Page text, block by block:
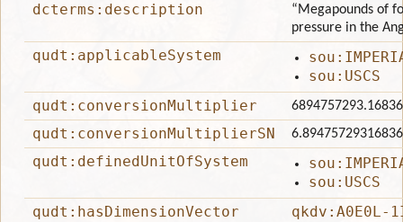
dcterms:description
“Megapounds of
pressure in the
qudt:applicableSystem
sou:USCS
qudt:conversionMultiplier
qudt:conversionMultiplierSN
qudt:definedUnitOfSystem
sou:USCS
qudt:hasDimensionVector
qkdv:A0E0L-